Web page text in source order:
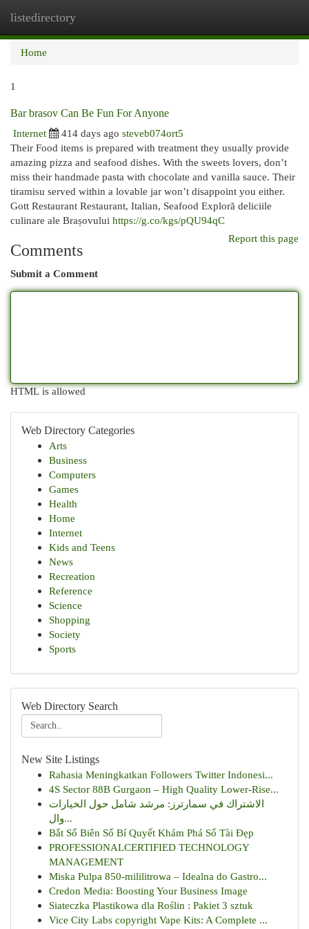
listedirectory
Home
1
Bar brasov Can Be Fun For Anyone
Internet
414 days ago steveb074ort5
Their Food items is prepared with treatment they usually provide
amazing pizza and seafood dishes. With the sweets lovers, don’t
miss their handmade pasta with chocolate and vanilla sauce. Their
tiramisu served within a lovable jar won’t disappoint you either.
Gott Restaurant Restaurant, Italian, Seafood Exploră deliciile
culinare ale Brașovului https://g.co/kgs/pQU94qC
Report this page
Comments
Submit a Comment
HTML is allowed
Web Directory Categories
Arts
Business
Computers
Games
Health
Home
Internet
Kids and Teens
News
Recreation
Reference
Science
Shopping
Society
Sports
Web Directory Search
New Site Listings
Rahasia Meningkatkan Followers Twitter Indonesi...
4S Sector 88B Gurgaon – High Quality Lower-Rise...
الاشتراك في سمارترز: مرشد شامل حول الخيارات
وال...
Bắt Số Biên Số Bí Quyết Khám Phá Số Tài Đẹp
PROFESSIONALCERTIFIED TECHNOLOGY
MANAGEMENT
Miska Pulpa 850-mililitrowa – Idealna do Gastro...
Credon Media: Boosting Your Business Image
Siateczka Plastikowa dla Roślin : Pakiet 3 sztuk
Vice City Labs copyright Vape Kits: A Complete ...